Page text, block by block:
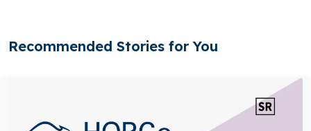
Recommended Stories for You